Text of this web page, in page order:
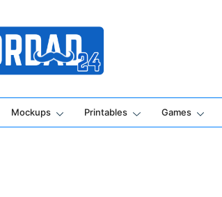
Apps
Mockups Printables Games